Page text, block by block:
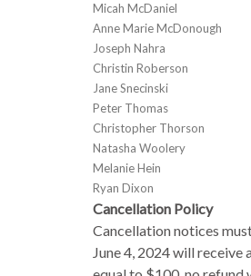
Micah McDaniel
Anne Marie McDonough
Joseph Nahra
Christin Roberson
Jane Snecinski
Peter Thomas
Christopher Thorson
Natasha Woolery
Melanie Hein
Ryan Dixon
Cancellation Policy
Cancellation notices
June 4, 2024 will